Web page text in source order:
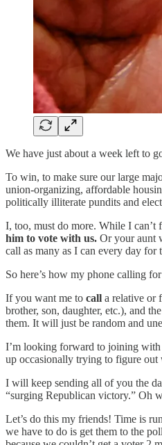
We have just about a week left to
To win, to make sure our large
union-organizing, affordable
politically illiterate pundits and
I, too, must do more. While I can’t
him to vote with us. Or your aunt
call as many as I can every day for
So here’s how my phone calling
If you want me to call a relative or
brother, son, daughter, etc.), and
them. It will just be random and
I’m looking forward to joining with
up occasionally trying to figure out
I will keep sending all of you the
“surging Republican victory.”
Let’s do this my friends! Time is
we have to do is get them to the